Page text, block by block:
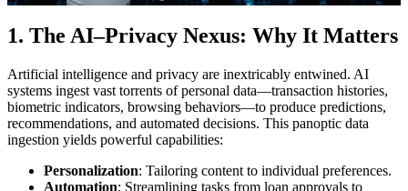
1. The AI–Privacy Nexus: Why It Matters
Artificial intelligence and privacy are inextricably entwined. AI
systems ingest vast torrents of personal data—transaction histories,
biometric indicators, browsing behaviors—to produce predictions,
recommendations, and automated decisions. This panoptic data
ingestion yields powerful capabilities:
Personalization: Tailoring content to individual preferences.
Automation: Streamlining tasks from loan approvals to